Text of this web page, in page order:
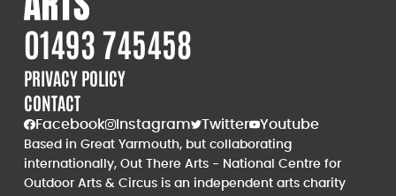
01493 745458
PRIVACY POLICY
CONTACT
Facebook Instagram Twitter Youtube
Based in Great Yarmouth, but collaborating
internationally, Out There Arts - National Centre for
Outdoor Arts & Circus is an independent arts charity